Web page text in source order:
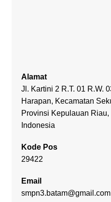
Alamat
Jl. Kartini 2 R.T. 01 R.W.
Harapan, Kecamatan
Provinsi Kepulauan Riau,
Indonesia
Kode Pos
29422
Email
smpn3.batam@gmail.com